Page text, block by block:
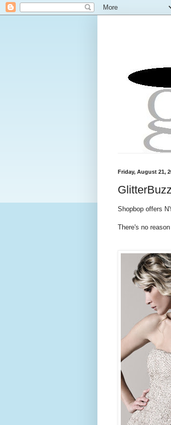
Friday, August 21,
Shopbop offers
There's no